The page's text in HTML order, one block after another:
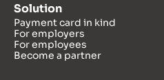
Solution
Payment card in kind
For employers
For employees
Become a partner